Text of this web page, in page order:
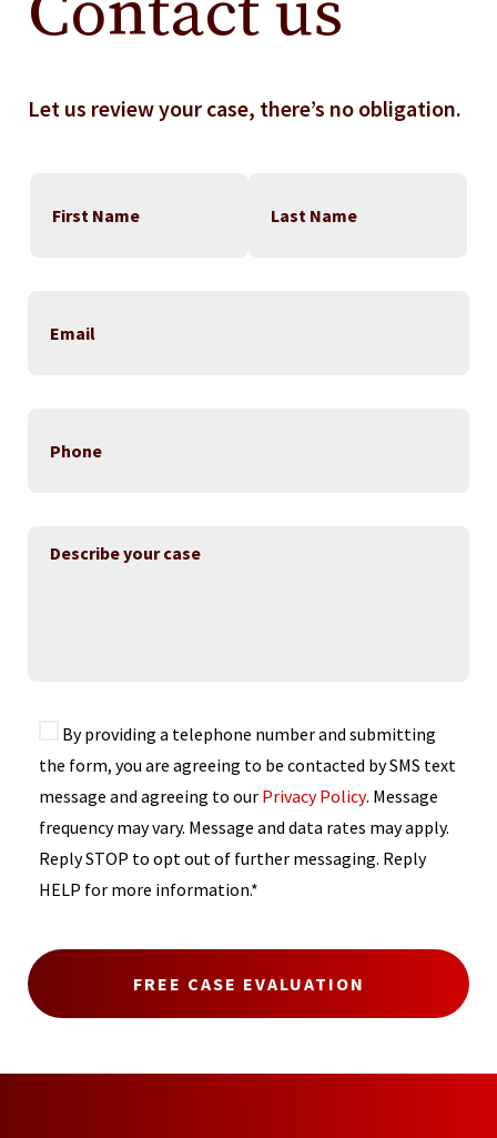
Let us review your case, there’s no obligation.
By providing a telephone number and submitting
the form, you are agreeing to be contacted by SMS text
message and agreeing to our Privacy Policy. Message
frequency may vary. Message and data rates may apply.
Reply STOP to opt out of further messaging. Reply
HELP for more information.*